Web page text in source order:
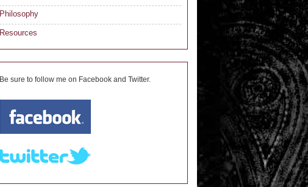
Philosophy
Resources
Be sure to follow me on Facebook and Twitter.